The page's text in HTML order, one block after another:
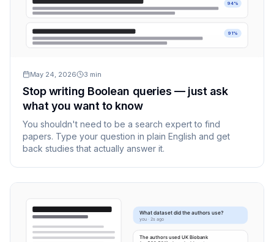
94%
91%
May 24, 2026 3 min
Stop writing Boolean queries — just ask
what you want to know
You shouldn't need to be a search expert to find
papers. Type your question in plain English and get
back studies that actually answer it.
What dataset did the authors use?
you · 2s ago
The authors used UK Biobank